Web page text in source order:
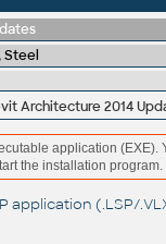
Steel
application (EXE).
the installation program.
application (.LSP/